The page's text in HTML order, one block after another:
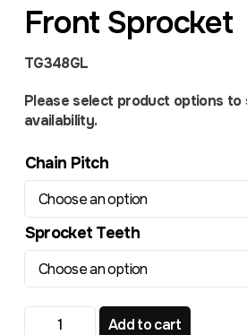
Front Sprocket
TG348GL
Please select product options to
availability.
Chain Pitch
Sprocket Teeth
TG348GL Groovelite Front
Add to cart